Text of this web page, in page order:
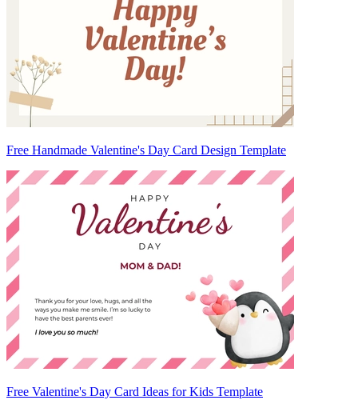
Free Handmade Valentine's Day Card Design Template
Free Valentine's Day Card Ideas for Kids Template